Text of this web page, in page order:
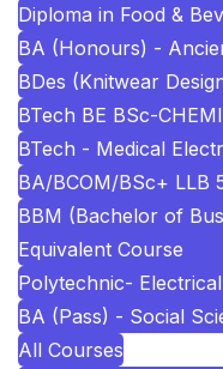
Diploma in Food &
BA (Honours) -
BDes (Knitwear
BTech BE BSc-
BTech - Medical
BA/BCOM/BSc+ LLB
BBM (Bachelor of
Equivalent Course
Polytechnic-
BA (Pass) - Social
All Courses